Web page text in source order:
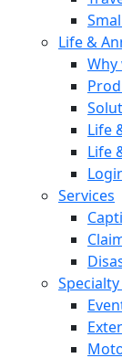
Life &
Why
Life
Life
Services